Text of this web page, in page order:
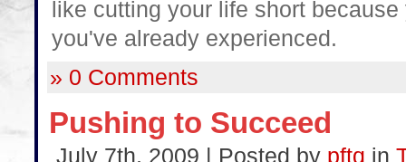
like cutting your life short
you've already experienced.
» 0 Comments
Pushing to Succeed
July 7th, 2009 | Posted by pftq in